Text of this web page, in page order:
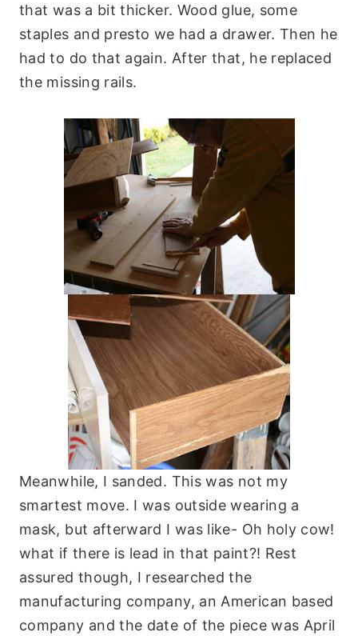
that was a bit thicker. Wood glue, some
staples and presto we had a drawer. Then he
had to do that again. After that, he replaced
the missing rails.
Meanwhile, I sanded. This was not my
smartest move. I was outside wearing a
mask, but afterward I was like- Oh holy cow!
what if there is lead in that paint?! Rest
assured though, I researched the
manufacturing company, an American based
company and the date of the piece was April